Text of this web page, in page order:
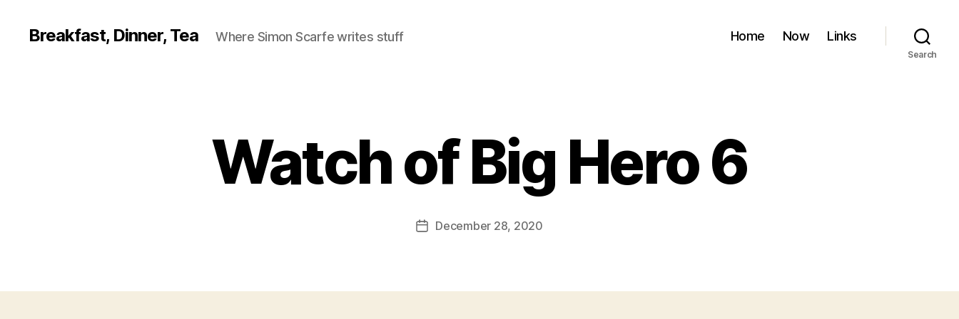
Breakfast, Dinner, Tea Where Simon Scarfe writes stuff Home Now Links
Search
Watch of Big Hero 6
PostDecember 28, 2020